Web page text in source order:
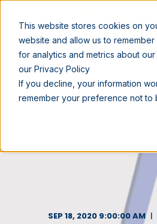
This website stores cookies on
website and allow us to
for analytics and metrics about
our Privacy Policy
If you decline, your information
remember your preference not to
SEP 18, 2020 9:00:00 AM